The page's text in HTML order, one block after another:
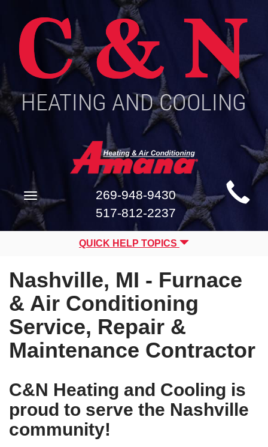
Main
Site
Navigation
Toggle
navigation
269-948-9430
517-812-2237
QUICK HELP TOPICS
Nashville, MI - Furnace
& Air Conditioning
Service, Repair &
Maintenance Contractor
C&N Heating and Cooling is
proud to serve the Nashville
community!